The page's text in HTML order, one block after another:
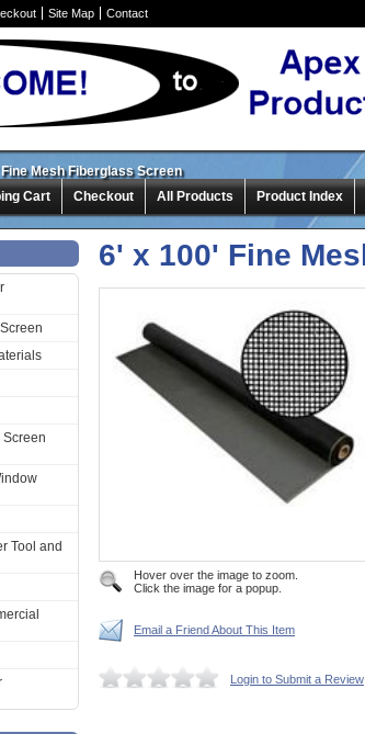
Site Map Contact
Mesh Fiberglass Screen
Cart Checkout All Products Product Index
Screen
Tool and
6' x 100' Fine
Hover over the image to zoom.
Click the image for a popup.
Email a Friend About This Item
Login to Submit a Review